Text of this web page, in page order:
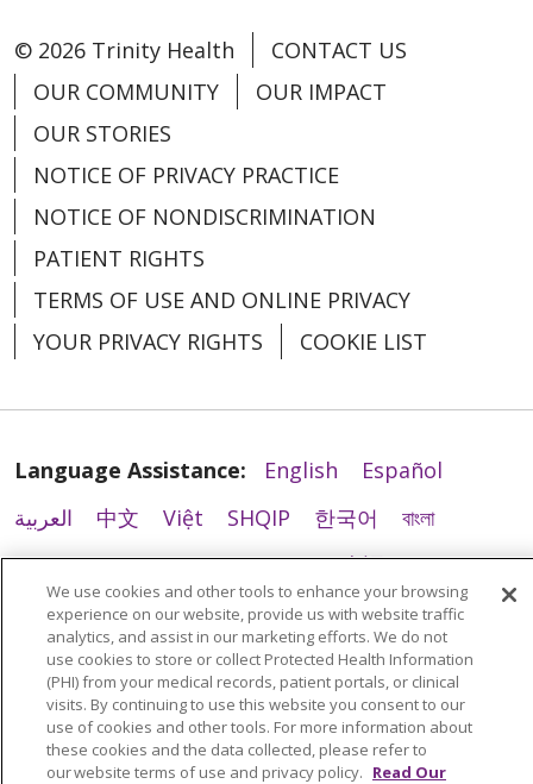
© 2026 Trinity Health
CONTACT US
OUR COMMUNITY
OUR IMPACT
OUR STORIES
NOTICE OF PRIVACY PRACTICE
NOTICE OF NONDISCRIMINATION
PATIENT RIGHTS
TERMS OF USE AND ONLINE PRIVACY
YOUR PRIVACY RIGHTS
COOKIE LIST
Language Assistance: English
Español
العربية
中文 Việt SHQIP 한국어
বাংলা
POLSKI
Deutsch Italiano
日本語
РУССКИЙ
Hrvatski Tagalog Cрпски
We use cookies and other tools to enhance your browsing
experience on our website, provide us with website traffic
analytics, and assist in our marketing efforts. We do not
use cookies to store or collect Protected Health Information
(PHI) from your medical records, patient portals, or clinical
visits. By continuing to use this website you consent to our
use of cookies and other tools. For more information about
these cookies and the data collected, please refer to
our website terms of use and privacy policy. Read Our